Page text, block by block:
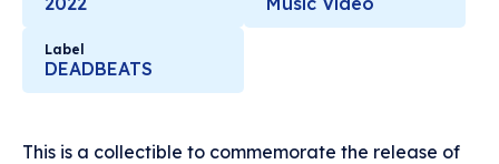
Label
DEADBEATS
This is a collectible to commemorate the release of